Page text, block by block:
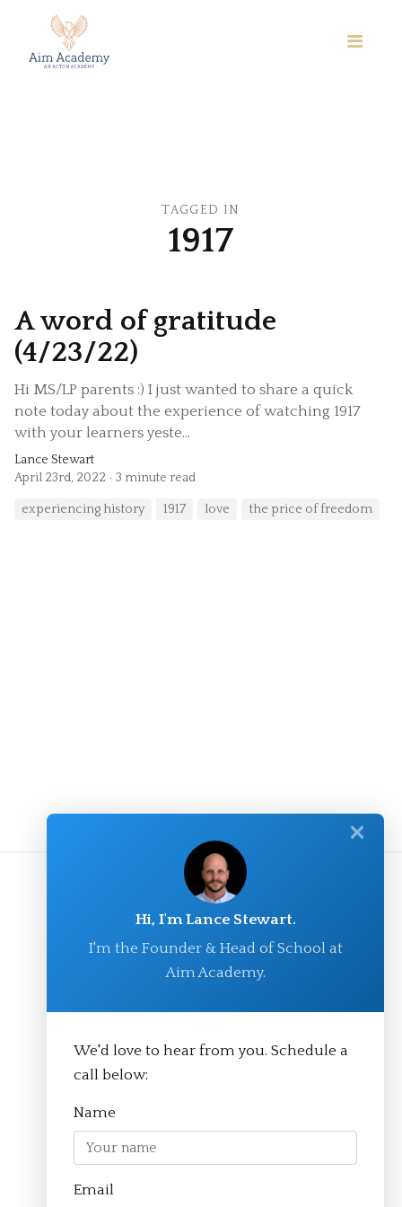
TAGGED IN
1917
A word of gratitude
(4/23/22)
Hi MS/LP parents :) I just wanted to share a quick
note today about the experience of watching 1917
with your learners yeste...
Lance Stewart
April 23rd, 2022
3 minute read
experiencing history 1917 love the price of freedom
© Aim Academy 2026
✕
Hi, I'm Lance Stewart.
I'm the Founder & Head of School at
Aim Academy.
We'd love to hear from you. Schedule a
call below:
Name
Email